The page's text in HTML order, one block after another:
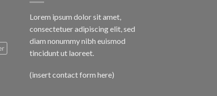
Lorem ipsum dolor sit amet,
consectetuer adipiscing elit, sed
diam nonummy nibh euismod
tincidunt ut laoreet.
(insert contact form here)